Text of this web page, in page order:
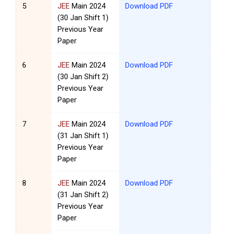
5 JEE Main 2024
(30 Jan Shift 1)
Previous Year
Paper
Download PDF
6 JEE Main 2024
(30 Jan Shift 2)
Previous Year
Paper
Download PDF
7 JEE Main 2024
(31 Jan Shift 1)
Previous Year
Paper
Download PDF
8 JEE Main 2024
(31 Jan Shift 2)
Previous Year
Paper
Download PDF